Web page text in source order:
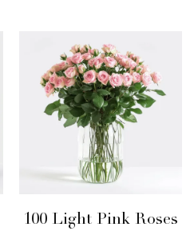
100 Light Pink Roses